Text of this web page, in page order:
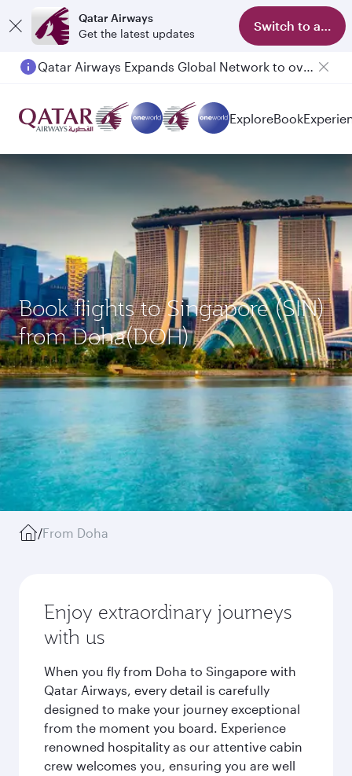
Qatar Airways
Get the latest updates
Switch to app
Passengers flying between Doha and Auckland on QR914 and QR915
ExploreBook
Book flights to Singapore (SIN)
from Doha(DOH)
/From Doha
Enjoy extraordinary journeys
with us
When you fly from Doha to Singapore with
Qatar Airways, every detail is carefully
designed to make your journey exceptional
from the moment you board. Experience
renowned hospitality as our attentive cabin
crew welcomes you, ensuring you are well